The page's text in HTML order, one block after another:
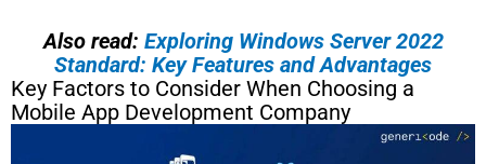
Also read: Exploring Windows Server 2022
Standard: Key Features and Advantages
Key Factors to Consider When Choosing a
Mobile App Development Company